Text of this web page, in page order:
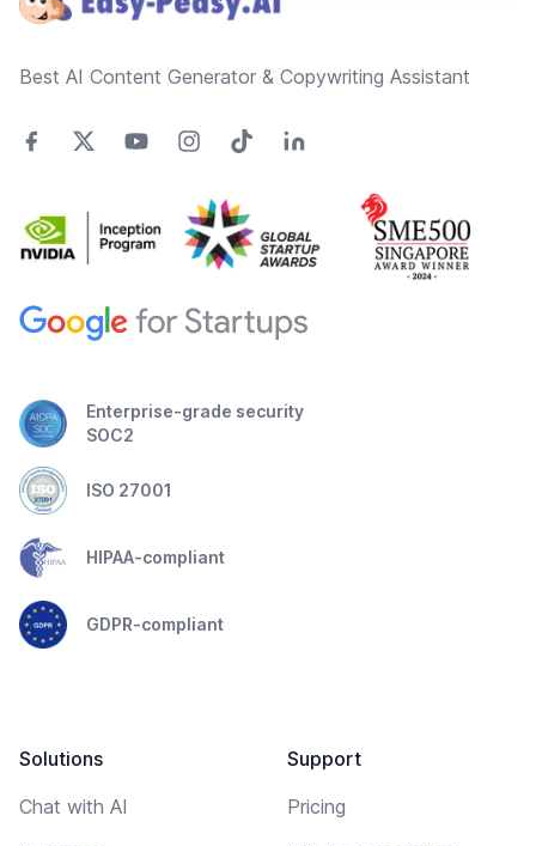
Best AI Content Generator & Copywriting Assistant
Enterprise-grade security
SOC2
ISO 27001
HIPAA-compliant
GDPR-compliant
Solutions
Chat with AI
Support
Pricing